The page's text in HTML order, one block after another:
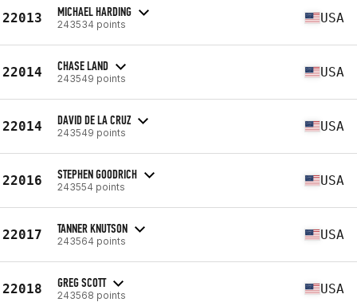
22013 MICHAEL HARDING
243534 points USA
22014 CHASE LAND
243549 points USA
22014 DAVID DE LA CRUZ
243549 points USA
22016 STEPHEN GOODRICH
243554 points USA
22017 TANNER KNUTSON
243564 points USA
22018 GREG SCOTT
243568 points USA